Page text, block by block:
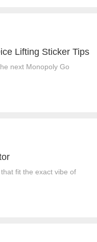
Lifting Sticker Tips
next Monopoly Go
fit the exact vibe of